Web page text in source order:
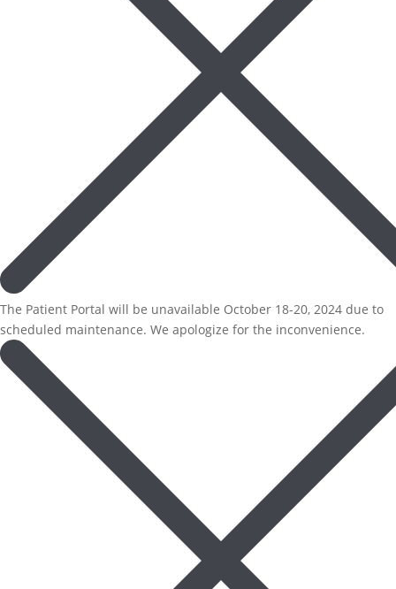
The Patient Portal will be unavailable October 18-20, 2024 due to
scheduled maintenance. We apologize for the inconvenience.